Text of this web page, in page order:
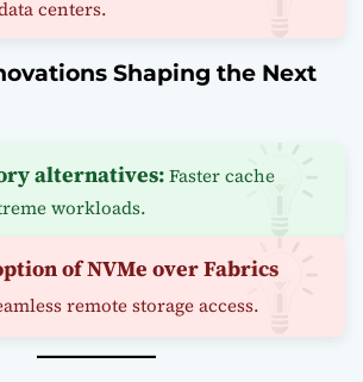
centers.
Shaping the Next
alternatives:Faster cache
workloads.
of NVMe over Fabrics
remote storage access.